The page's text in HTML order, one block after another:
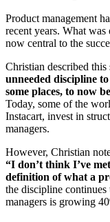
Product management
recent years. What
now central to the
Christian described this
unneeded discipline
some places, to now
Today, some of the
Instacart, invest in
managers.
However, Christian
“I don’t think I’ve
definition of what a
the discipline
managers is growing